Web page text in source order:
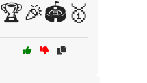
🏆🎉🏟️🥇